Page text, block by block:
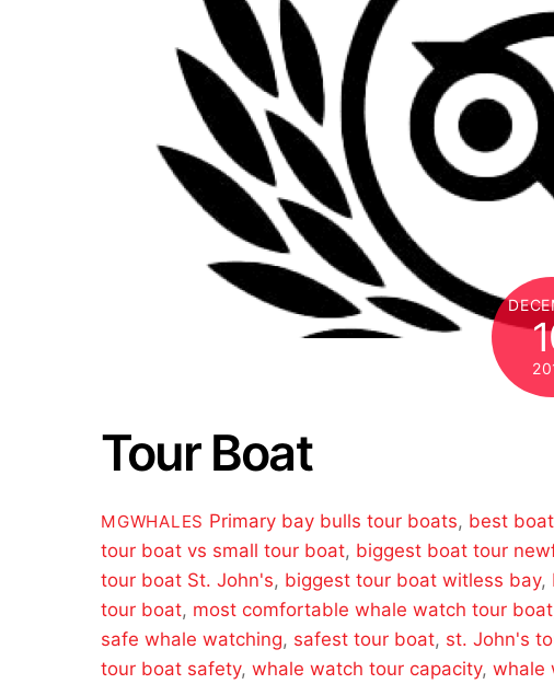
Tour Boat
MGWHALES Primary bay bulls tour boats, best boat
tour boat vs small tour boat, biggest boat tour
tour boat St. John's, biggest tour boat witless bay,
tour boat, most comfortable whale watch tour boat
safe whale watching, safest tour boat, st. John's
tour boat safety, whale watch tour capacity, whale